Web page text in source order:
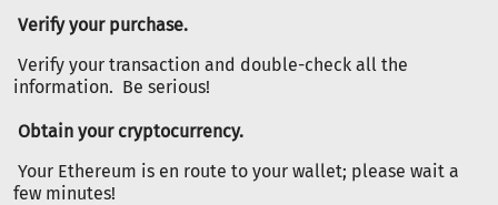
Verify your purchase.
Verify your transaction and double-check all the
information. Be serious!
Obtain your cryptocurrency.
Your Ethereum is en route to your wallet; please wait a
few minutes!